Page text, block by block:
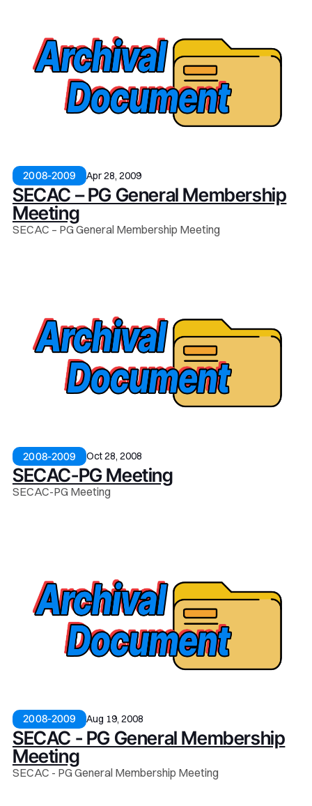
2008-2009 Apr 28, 2009
SECAC – PG General Membership
Meeting
SECAC – PG General Membership Meeting
2008-2009 Oct 28, 2008
SECAC-PG Meeting
SECAC-PG Meeting
2008-2009 Aug 19, 2008
SECAC - PG General Membership
Meeting
SECAC - PG General Membership Meeting